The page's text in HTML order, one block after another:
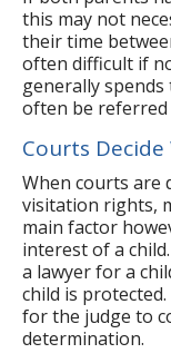
this may not
their time
often difficult if
generally
often be referred
Courts
When courts are
visitation rights,
main factor
interest of a
a lawyer for a
child is
for the judge to
determination.